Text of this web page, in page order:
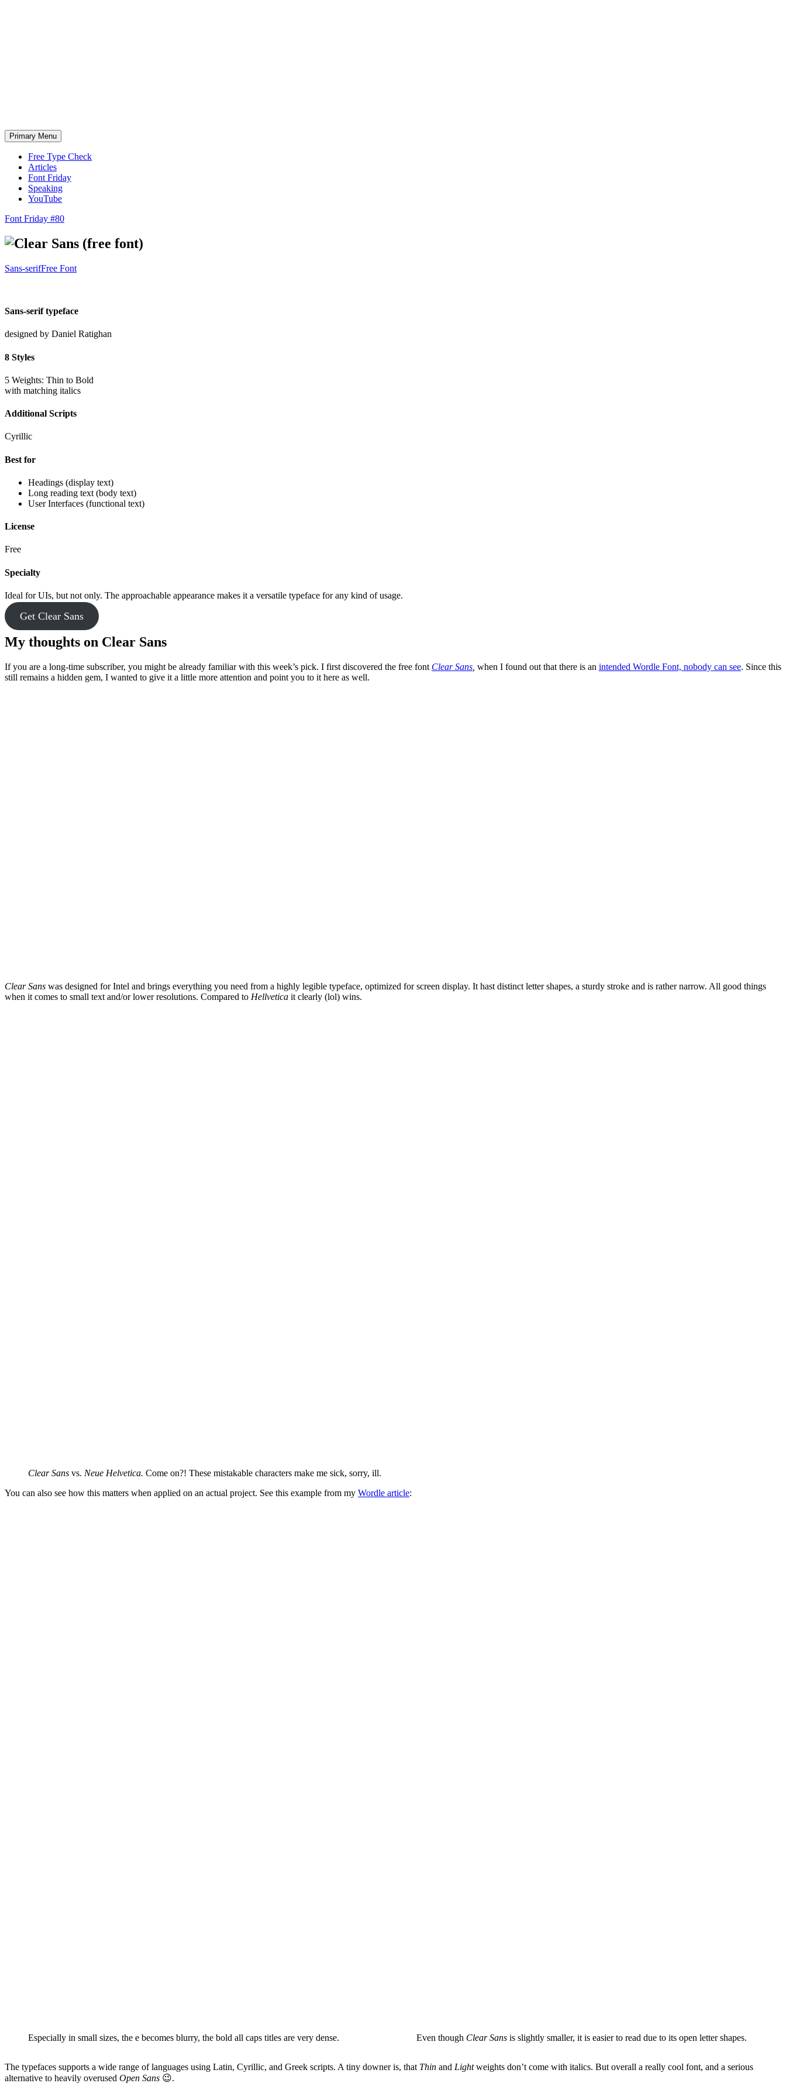
Primary Menu
Free Type Check
Articles
Font Friday
Speaking
YouTube
Font Friday #80
Sans-serifFree Font
Sans-serif typeface
designed by Daniel Ratighan
8 Styles
5 Weights: Thin to Bold
with matching italics
Additional Scripts
Cyrillic
Best for
Headings (display text)
Long reading text (body text)
User Interfaces (functional text)
License
Free
Specialty
Ideal for UIs, but not only. The approachable appearance makes it a versatile typeface for any kind of usage.
Get Clear Sans
My thoughts on Clear Sans
If you are a long-time subscriber, you might be already familiar with this week’s pick. I first discovered the free font Clear Sans when I found out that there is an intended Wordle Font, nobody can see. Since this
still remains a hidden gem, I wanted to give it a little more attention and point you to it here as well.
Clear Sans was designed for Intel and brings everything you need from a highly legible typeface, optimized for screen display. It hast distinct letter shapes, a sturdy stroke and is rather narrow. All good things
when it comes to small text and/or lower resolutions. Compared to Hellvetica it clearly (lol) wins.
Clear Sans vs. Neue Helvetica. Come on?! These mistakable characters make me sick, sorry, ill.
You can also see how this matters when applied on an actual project. See this example from my Wordle article:
Especially in small sizes, the e becomes blurry, the bold all caps titles are very dense. Even though Clear Sans is slightly smaller, it is easier to read due to its open letter shapes.
The typefaces supports a wide range of languages using Latin, Cyrillic, and Greek scripts. A tiny downer is, that Thin and Lightweights don’t come with italics. But overall a really cool font, and a serious
alternative to heavily overused Open Sans 😉.